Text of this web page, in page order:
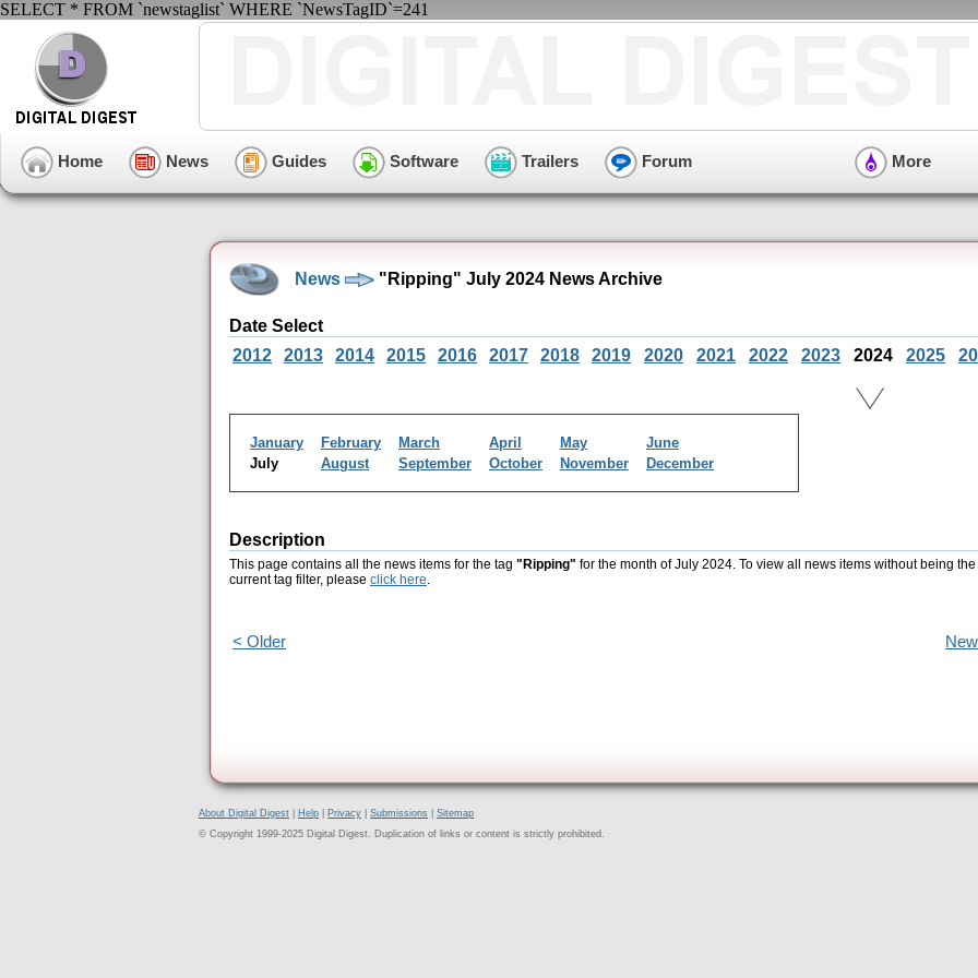
SELECT * FROM `newstaglist` WHERE `NewsTagID`=241
Home News Guides Software Trailers Forum More
News "Ripping" July 2024 News Archive
Date Select
2012
2013 2014 2015 2016 2017 2018 2019 2020 2021 2022 2023 2024 2025
January February March April May
June
July
August September October November December
Description
This page contains all the news items for the tag "Ripping" for the month of July 2024. To view all news items without being the
current tag filter, please click here.
< Older
About Digital Digest Help Privacy Submissions
Sitemap
© Copyright 1999-2025 Digital Digest. Duplication of links or content is strictly prohibited.